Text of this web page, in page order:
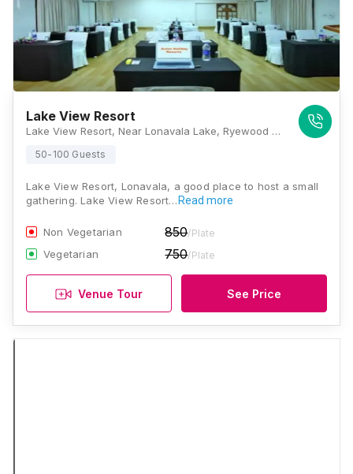
Lake View Resort
Lake View Resort, Near Lonavala Lake, Ryewood - 4, Lonavla, Maharashtra 410401., Lonavala
50-100 Guests
Lake View Resort, Lonavala, a good place to host a small
gathering. Lake View Resort… Read more
Non Vegetarian 850/Plate
Vegetarian 750/Plate
Venue Tour See Price